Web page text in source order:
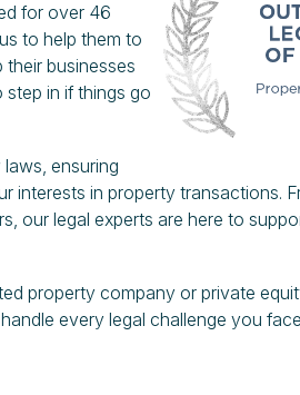
for over 46
to help them to
businesses
in if things go
ensuring
interests in property transactions.
our legal experts are here to
property company or private
every legal challenge you